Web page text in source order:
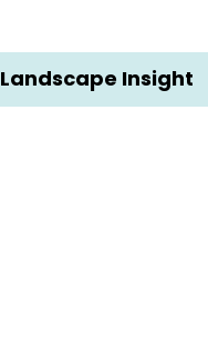
Landscape Insight